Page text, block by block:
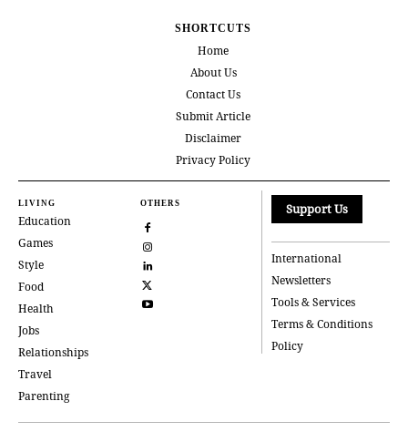
SHORTCUTS
Home
About Us
Contact Us
Submit Article
Disclaimer
Privacy Policy
LIVING
Education
Games
Style
Food
Health
Jobs
Relationships
Travel
Parenting
OTHERS Support Us
International
Newsletters
Tools & Services
Terms & Conditions
Policy